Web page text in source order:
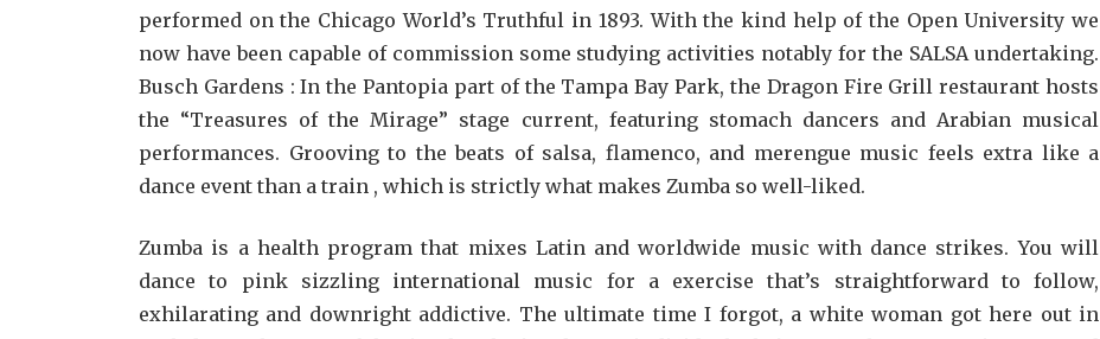
performed on the Chicago World’s Truthful in 1893. With the kind help of the Open University we
now have been capable of commission some studying activities notably for the SALSA undertaking.
Busch Gardens : In the Pantopia part of the Tampa Bay Park, the Dragon Fire Grill restaurant hosts
the “Treasures of the Mirage” stage current, featuring stomach dancers and Arabian musical
performances. Grooving to the beats of salsa, flamenco, and merengue music feels extra like a
dance event than a train , which is strictly what makes Zumba so well-liked.
Zumba is a health program that mixes Latin and worldwide music with dance strikes. You will
dance to pink sizzling international music for a exercise that’s straightforward to follow,
exhilarating and downright addictive. The ultimate time I forgot, a white woman got here out in